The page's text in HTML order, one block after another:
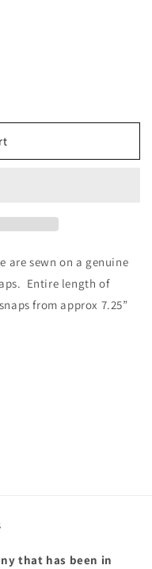
are sewn on a genuine
Entire length of
from approx 7.25”
that has been in